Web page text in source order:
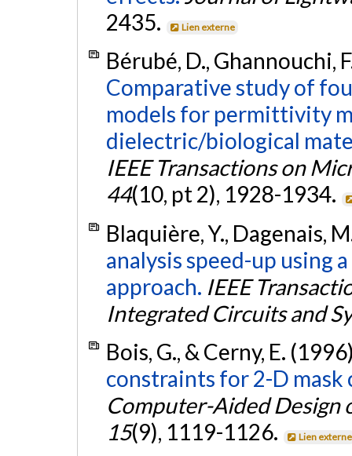
2435.
Lien externe
Bérubé, D., Ghannouchi,
Comparative study of
models for permittivity
dielectric/biological
IEEE Transactions on
44(10, pt 2), 1928-1934.
Blaquière, Y., Dagenais,
analysis speed-up using
approach. IEEE
Integrated Circuits and
Bois, G., & Cerny, E.
constraints for 2-D mask
Computer-Aided Design
15(9), 1119-1126. Lien externe